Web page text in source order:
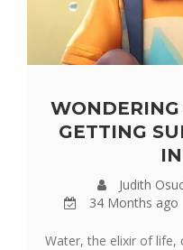
GETTING
Judith
34 Months ago
Water, the elixir of life,